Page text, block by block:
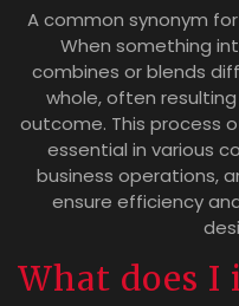
A common synonym
When something
combines or blends
whole, often
outcome. This process
essential in various
business operations,
ensure efficiency
What does I